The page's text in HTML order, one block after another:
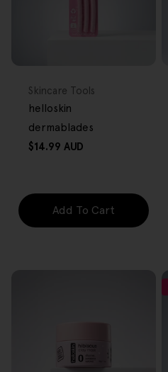
Type:
Skincare Tools
helloskin
dermablades
Regular
$14.99 AUD
Add To Cart